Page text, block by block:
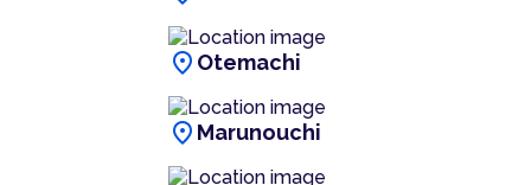
location_on Otemachi
location_on Marunouchi